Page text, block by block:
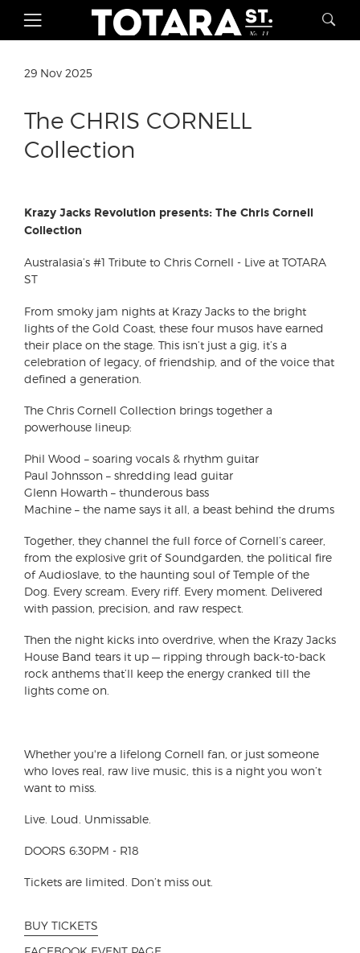
29 Nov 2025
The CHRIS CORNELL
Collection
Krazy Jacks Revolution presents: The Chris Cornell
Collection
Australasia’s #1 Tribute to Chris Cornell - Live at TOTARA
ST
From smoky jam nights at Krazy Jacks to the bright
lights of the Gold Coast, these four musos have earned
their place on the stage. This isn’t just a gig, it’s a
celebration of legacy, of friendship, and of the voice that
defined a generation.
The Chris Cornell Collection brings together a
powerhouse lineup:
Phil Wood – soaring vocals & rhythm guitar
Paul Johnsson – shredding lead guitar
Glenn Howarth – thunderous bass
Machine – the name says it all, a beast behind the drums
Together, they channel the full force of Cornell’s career,
from the explosive grit of Soundgarden, the political fire
of Audioslave, to the haunting soul of Temple of the
Dog. Every scream. Every riff. Every moment. Delivered
with passion, precision, and raw respect.
Then the night kicks into overdrive, when the Krazy Jacks
House Band tears it up — ripping through back-to-back
rock anthems that’ll keep the energy cranked till the
lights come on.
Whether you're a lifelong Cornell fan, or just someone
who loves real, raw live music, this is a night you won’t
want to miss.
Live. Loud. Unmissable.
DOORS 6:30PM - R18
Tickets are limited. Don’t miss out.
BUY TICKETS